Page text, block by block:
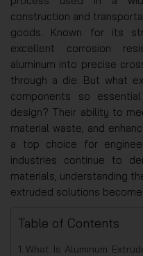
construction and
goods. Known for its
excellent corrosion
aluminum into precise
through a die. But what
components so
design? Their ability to
material waste, and
a top choice for
industries continue to
materials, understanding
extruded solutions
Table of Contents
What Is Aluminum